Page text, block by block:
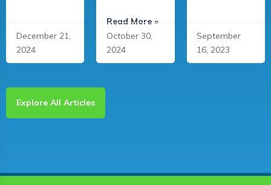
December 21,
2024
Read More »
October 30,
2024
September
16, 2023
Explore All Articles